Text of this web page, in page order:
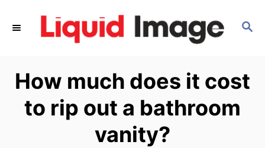
S
C
H
How much does it cost
to rip out a bathroom
vanity?